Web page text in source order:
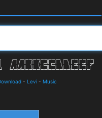
- Levi - Music